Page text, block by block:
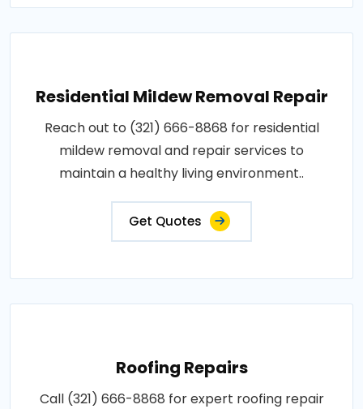
Residential Mildew Removal Repair
Reach out to (321) 666-8868 for residential
mildew removal and repair services to
maintain a healthy living environment..
Get Quotes
Roofing Repairs
Call (321) 666-8868 for expert roofing repair